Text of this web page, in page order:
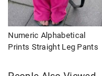
Numeric Alphabetical
Prints Straight Leg Pants